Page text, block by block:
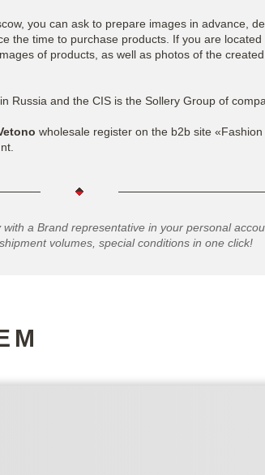
you can ask to prepare images in advance,
the time to purchase products. If you are located
of products, as well as photos of the
Russia and the CIS is the Sollery Group of
wholesale register on the b2b site
a Brand representative in your personal
volumes, special conditions in one click!